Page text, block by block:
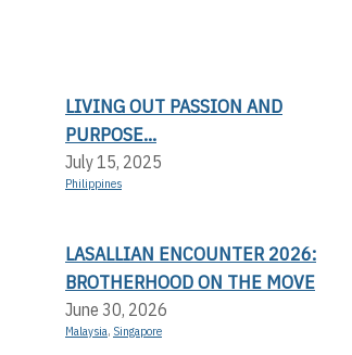
LIVING OUT PASSION AND
PURPOSE...
July 15, 2025
Philippines
LASALLIAN ENCOUNTER 2026:
BROTHERHOOD ON THE MOVE
June 30, 2026
Malaysia, Singapore